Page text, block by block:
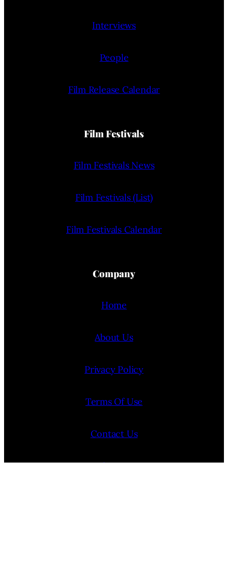
Interviews
People
Film Release Calendar
Film Festivals
Film Festivals News
Film Festivals (List)
Film Festivals Calendar
Company
Home
About Us
Privacy Policy
Terms Of Use
Contact Us
Internship Program